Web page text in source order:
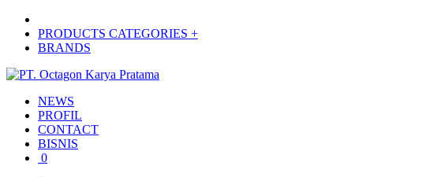
PRODUCTS CATEGORIES +
BRANDS
NEWS
PROFIL
CONTACT
BISNIS
0